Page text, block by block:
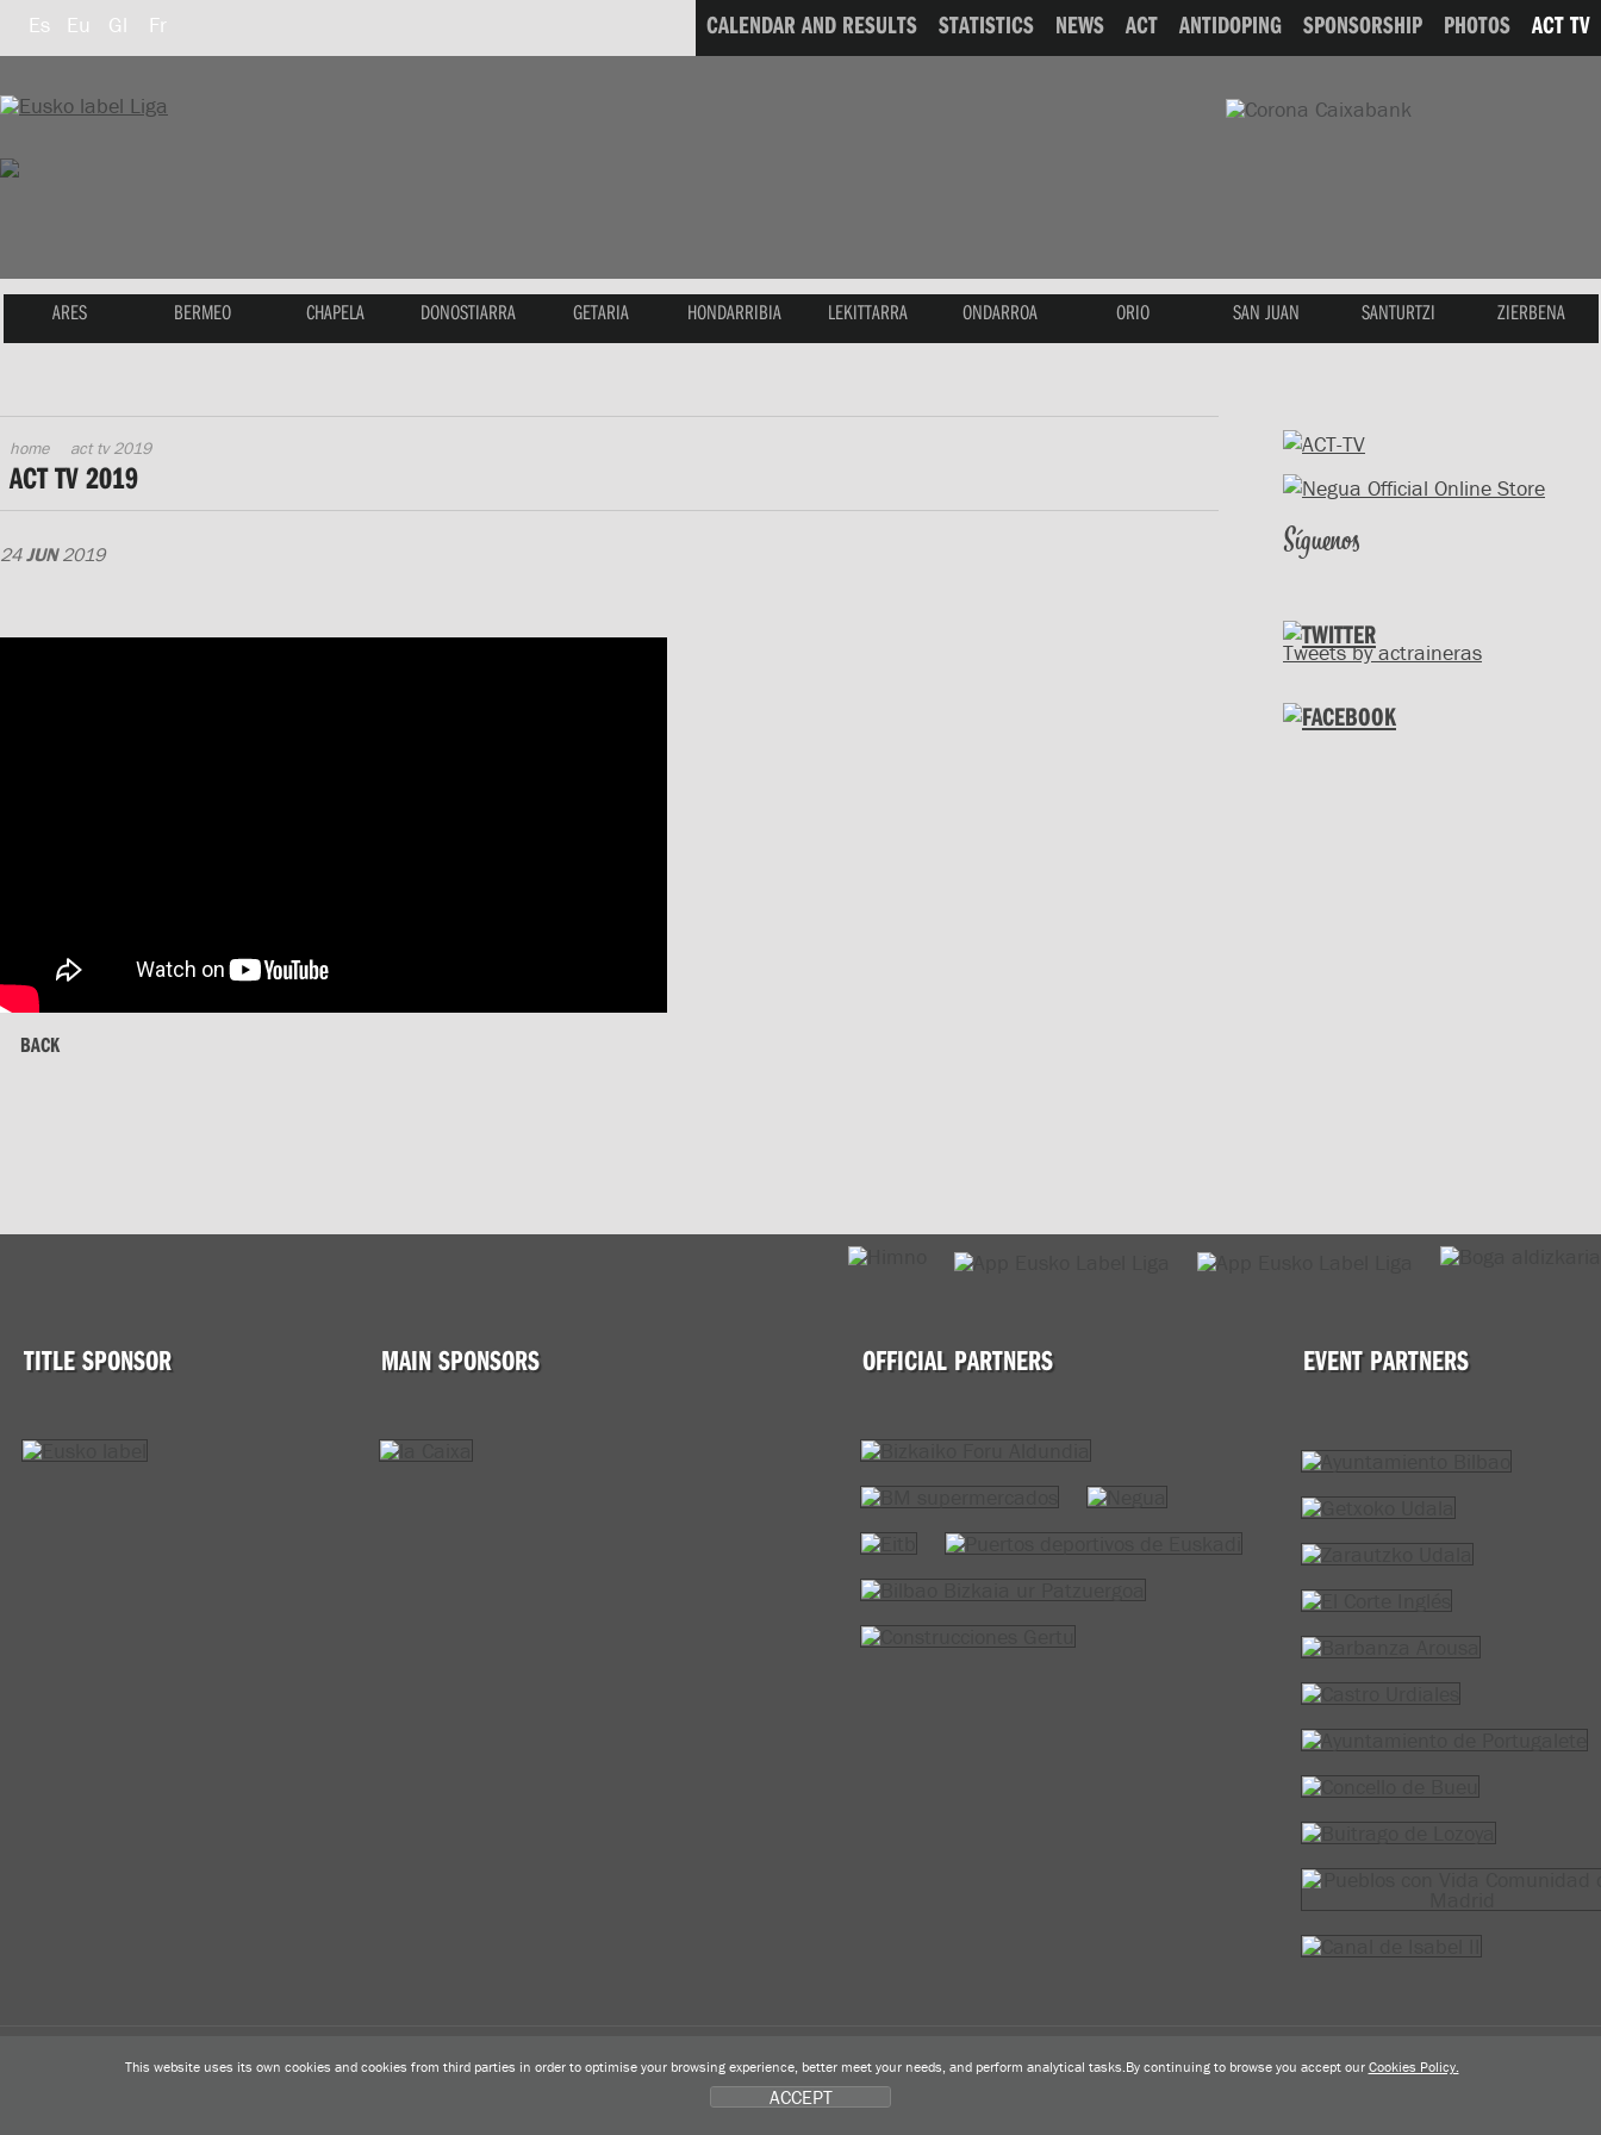
Es Eu Gl Fr CALENDAR AND RESULTS STATISTICS NEWS ACT ANTIDOPING SPONSORSHIP PHOTOS ACT TV
ARES BERMEO CHAPELA DONOSTIARRA GETARIA HONDARRIBIA LEKITTARRA ONDARROA ORIO SAN JUAN SANTURTZI ZIERBENA
home act tv 2019
ACT TV 2019
24JUN2019
BACK
Síguenos
Tweets by actraineras
TITLE SPONSOR MAIN SPONSORS OFFICIAL PARTNERS EVENT PARTNERS
Tel.: 943 493 407 prensa
Privacy Policy Cookies Policy Contact
This website uses its own cookies and cookies from third parties in order to optimise your browsing experience, better meet your needs, and perform analytical tasks.By continuing to browse you accept our Cookies Policy.
ACCEPT